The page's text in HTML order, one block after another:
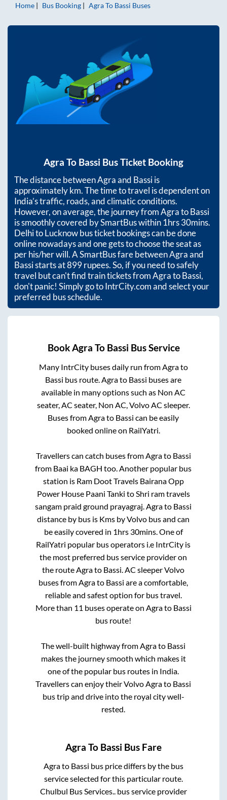
Home
Bus Booking AgraTo Bassi Buses
Agra To Bassi Bus Ticket Booking
The distance betweenAgraand Bassiis
approximatelykm. The time to travel is dependent on
India’s traffic, roads, and climatic conditions.
However, on average, the journey fromAgratoBassi
is smoothly covered by SmartBus within1hrs 30mins.
Delhi to Lucknow bus ticket bookings can be done
online nowadays and one gets to choose the seat as
per his/her will. A SmartBus fare betweenAgraand
Bassistarts at899rupees. So, if you need to safely
travel but can't find train tickets fromAgratoBassi,
don't panic! Simply go to IntrCity.com and select your
preferred bus schedule.
BookAgra To Bassi Bus Service
Many IntrCity buses daily run from Agrato
Bassi bus route. Agrato Bassi buses are
available in many options such as Non AC
seater, AC seater, Non AC, Volvo AC sleeper.
Buses from Agrato Bassi can be easily
booked online on RailYatri.
Travellers can catch buses from Agrato Bassi
from Baai ka BAGH too. Another popular bus
station is Ram Doot Travels Bairana Opp
Power House Paani Tanki to Shri ram travels
sangam praid ground prayagraj Agrato Bassi
distance by bus is Kms by Volvo bus and can
be easily covered in 1hrs 30mins. One of
RailYatri popular bus operators i.e IntrCity is
the most preferred bus service provider on
the route Agrato Bassi . AC sleeper Volvo
buses from Agrato Bassi are a comfortable,
reliable and safest option for bus travel.
More than 11 buses operate on Agrato Bassi
bus route!
The well-built highway from Agrato Bassi
makes the journey smooth which makes it
one of the popular bus routes in India.
Travellers can enjoy their Volvo Agrato Bassi
bus trip and drive into the royal city well-
rested.
Agra To Bassi Bus Fare
Agrato Bassi bus price differs by the bus
service selected for this particular route.
Chulbul Bus Services..bus service provider